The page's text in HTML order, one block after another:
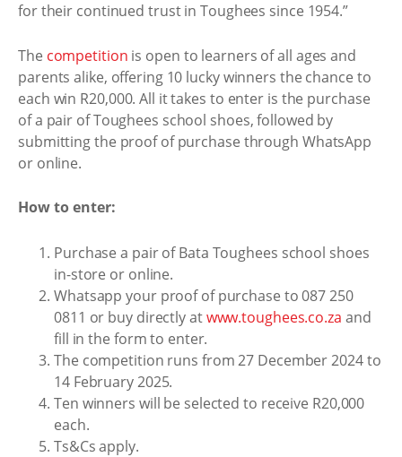
for their continued trust in Toughees since 1954.”
The competition is open to learners of all ages and
parents alike, offering 10 lucky winners the chance to
each win R20,000. All it takes to enter is the purchase
of a pair of Toughees school shoes, followed by
submitting the proof of purchase through WhatsApp
or online.
How to enter:
Purchase a pair of Bata Toughees school shoes
in-store or online.
Whatsapp your proof of purchase to 087 250
0811 or buy directly atwww.toughees.co.za and
fill in the form to enter.
The competition runs from 27 December 2024 to
14 February 2025.
Ten winners will be selected to receive R20,000
each.
Ts&Cs apply.